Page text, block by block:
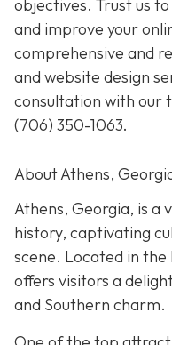
objectives. Trust us
and improve your
comprehensive and
and website design
consultation with our
(706) 350-1063.
About Athens,
Athens, Georgia, is a
history, captivating
scene. Located in
offers visitors a
and Southern charm.